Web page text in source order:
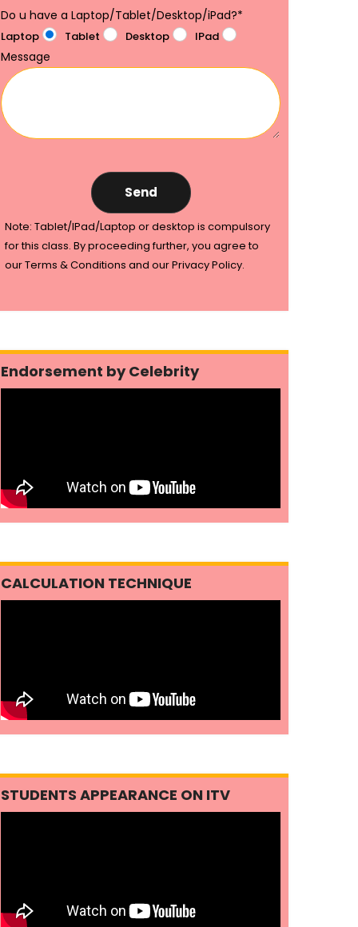
Do u have a Laptop/Tablet/Desktop/iPad?*
Laptop Tablet Desktop IPad
Message
Note: Tablet/IPad/Laptop or desktop is compulsory
for this class. By proceeding further, you agree to
our Terms & Conditions and our Privacy Policy.
Endorsement by Celebrity
CALCULATION TECHNIQUE
STUDENTS APPEARANCE ON ITV